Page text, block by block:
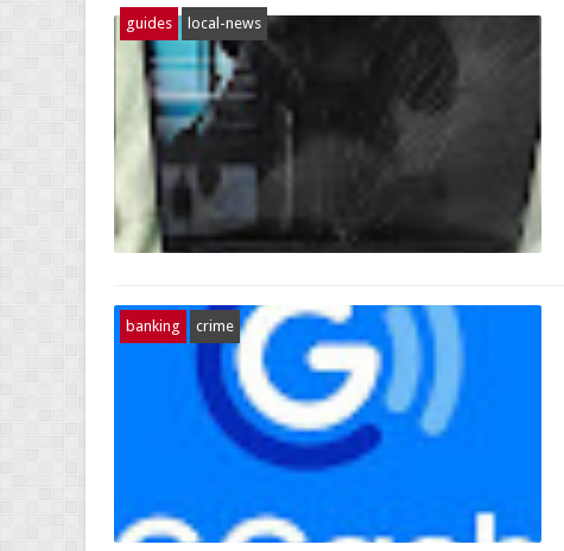
guides local-news
banking crime